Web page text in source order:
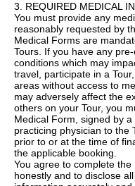
3. REQUIRED MEDICAL
You must provide any
reasonably requested by
Medical Forms are
Tours. If you have any
conditions which may
travel, participate in a
areas without access to
may adversely affect the
others on your Tour, you
Medical Form, signed by a
practicing physician to the
prior to or at the time of
the applicable booking.
You agree to complete the
honestly and to disclose